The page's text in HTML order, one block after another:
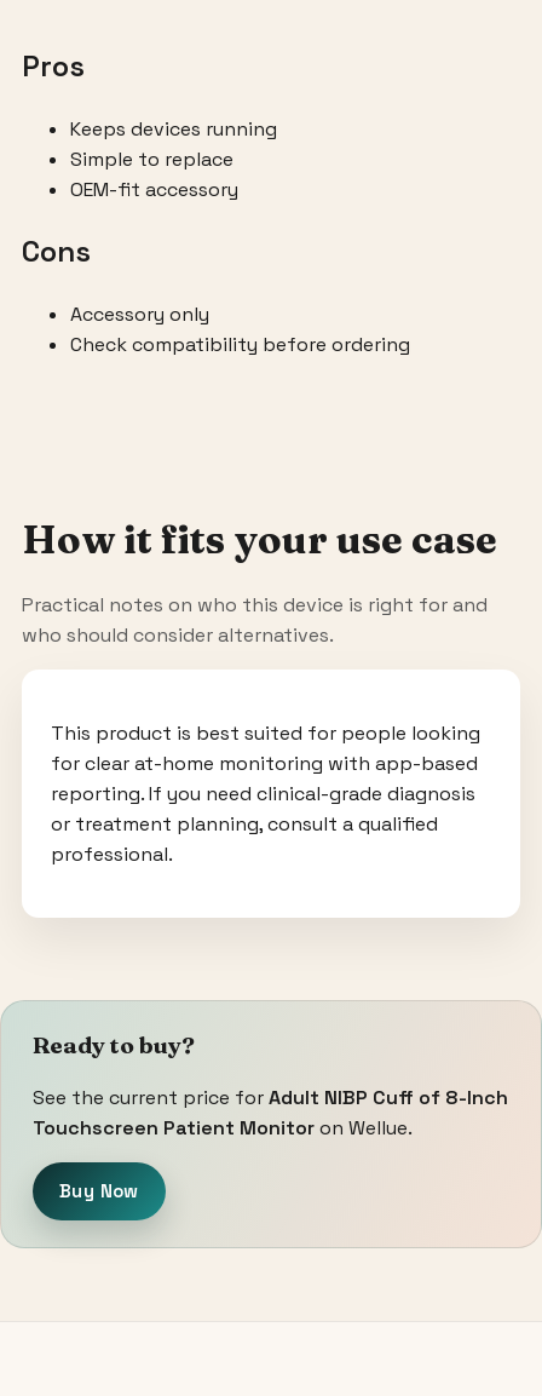
Pros
Keeps devices running
Simple to replace
OEM-fit accessory
Cons
Accessory only
Check compatibility before ordering
How it fits your use case
Practical notes on who this device is right for and
who should consider alternatives.
This product is best suited for people looking
for clear at-home monitoring with app-based
reporting. If you need clinical-grade diagnosis
or treatment planning, consult a qualified
professional.
Ready to buy?
See the current price forAdult NIBP Cuff of 8-Inch
Touchscreen Patient Monitoron Wellue.
Buy Now